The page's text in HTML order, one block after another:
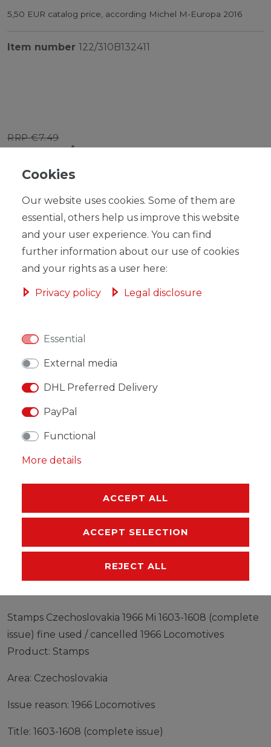
5,50 EUR catalog price, according Michel M-Europa 2016
Item number 122/310B132411
RRP €7.49
EUR 6.74*
Content1piece
Ready for shipping, delivery in 48h
ADD TO SHOPPING CART
WISH LIST
* Incl. VAT excl.
EU-RESPONSIBLE PERSON
Stamps Czechoslovakia 1966 Mi 1603-1608 (complete
issue) fine used / cancelled 1966 Locomotives
Product: Stamps
Area: Czechoslovakia
Issue reason: 1966 Locomotives
Title: 1603-1608 (complete issue)
Cookies
Our website uses cookies. Some of them are
essential, others help us improve this website
and your user experience. You can find
further information about our use of cookies
and your rights as a user here:
Privacy policy Legal disclosure
Essential
External media
DHL Preferred Delivery
PayPal
Functional
More details
ACCEPT ALL
ACCEPT SELECTION
REJECT ALL